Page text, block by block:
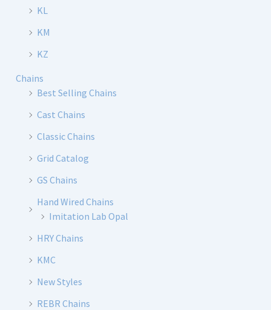
KL
KM
KZ
Chains
Best Selling Chains
Cast Chains
Classic Chains
Grid Catalog
GS Chains
Hand Wired Chains
Imitation Lab Opal
HRY Chains
KMC
New Styles
REBR Chains